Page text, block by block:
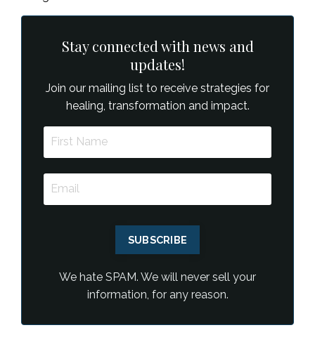
Stay connected with news and
updates!
Join our mailing list to receive strategies for
healing, transformation and impact.
SUBSCRIBE
We hate SPAM. We will never sell your
information, for any reason.